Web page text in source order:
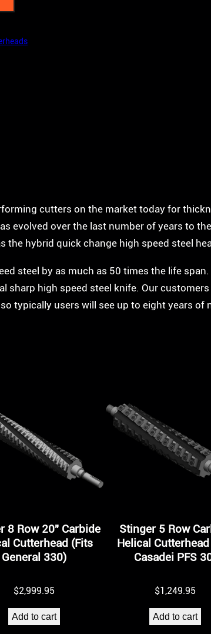
cutters on the market today for
evolved over the last number of years to
the hybrid quick change high speed steel
steel by as much as 50 times the life span.
sharp high speed steel knife. Our
typically users will see up to eight years of
8 Row 20″ Carbide
Cutterhead (Fits
General 330)
$2,999.95
Add to cart
Stinger 5 Row
Helical
Casadei PFS
$1,249.95
Add to cart